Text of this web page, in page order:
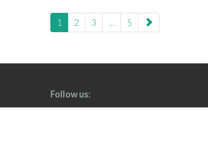
paging-
navigation
1 2 3 … 5
Follow us: